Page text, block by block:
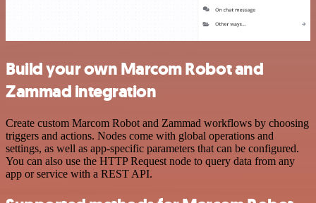
Build your own Marcom Robot and
Zammad integration
Create custom Marcom Robot and Zammad workflows by choosing
triggers and actions. Nodes come with global operations and
settings, as well as app-specific parameters that can be configured.
You can also use the HTTP Request node to query data from any
app or service with a REST API.